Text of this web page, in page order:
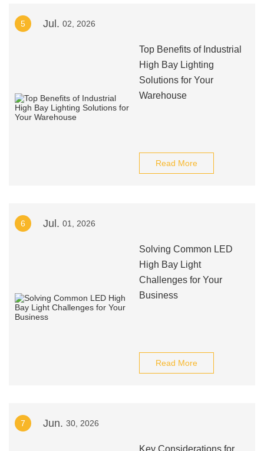
5 Jul. 02, 2026
Top Benefits of Industrial
High Bay Lighting
Solutions for Your
Warehouse
Read More
6 Jul. 01, 2026
Solving Common LED
High Bay Light
Challenges for Your
Business
Read More
7 Jun. 30, 2026
Key Considerations for